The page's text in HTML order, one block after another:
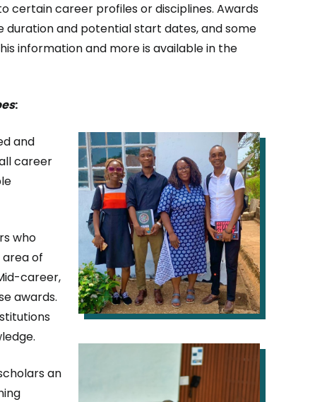
certain career profiles or disciplines. Awards
duration and potential start dates, and some
information and more is available in the
:
IMAGE
and
career
who
of
career,
awards.
an